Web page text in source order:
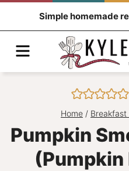
Simple homemade
Menu
Home / Breakfast
Pumpkin
(Pumpkin